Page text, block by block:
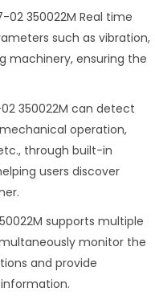
02 350022M Real time
such as vibration,
machinery, ensuring the
350022M can detect
operation,
through built-in
users discover
supports multiple
monitor the
and provide